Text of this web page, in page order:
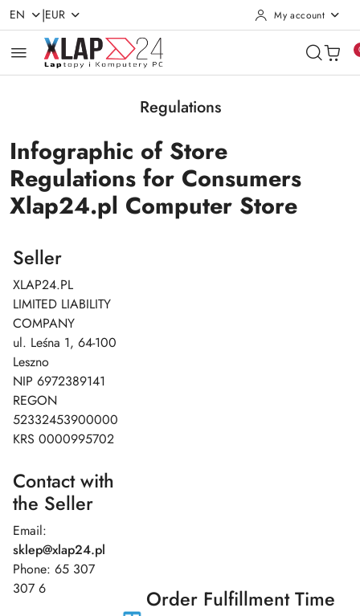
Skip to Main Content
Go to Search
Go to my account
Go to the Main Menu
Go to Footer
EN |EUR My account
Regulations
Infographic of Store
Regulations for Consumers
Xlap24.pl Computer Store
Seller
XLAP24.PL
LIMITED LIABILITY
COMPANY
ul. Leśna 1, 64-100
Leszno
NIP 6972389141
REGON
52332453900000
KRS 0000995702
Contact with
the Seller
Email:
sklep@xlap24.pl
Phone: 65 307
307 6
Order Fulfillment Time